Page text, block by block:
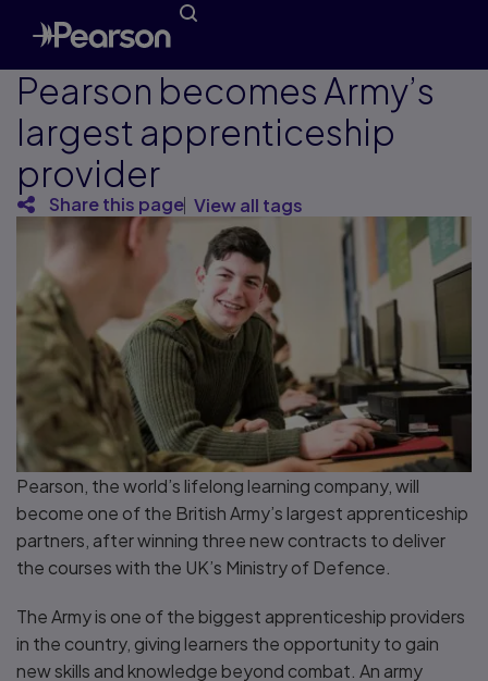
Pearson becomes Army’s
largest apprenticeship
provider
Share this page View all tags
Pearson, the world’s lifelong learning company, will
become one of the British Army’s largest apprenticeship
partners, after winning three new contracts to deliver
the courses with the UK’s Ministry of Defence.
The Army is one of the biggest apprenticeship providers
in the country, giving learners the opportunity to gain
new skills and knowledge beyond combat. An army